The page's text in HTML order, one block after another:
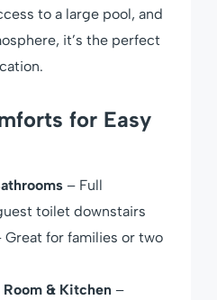
to a large pool, and
it’s the perfect
for Easy
– Full
toilet downstairs
Great for families or two
& Kitchen –